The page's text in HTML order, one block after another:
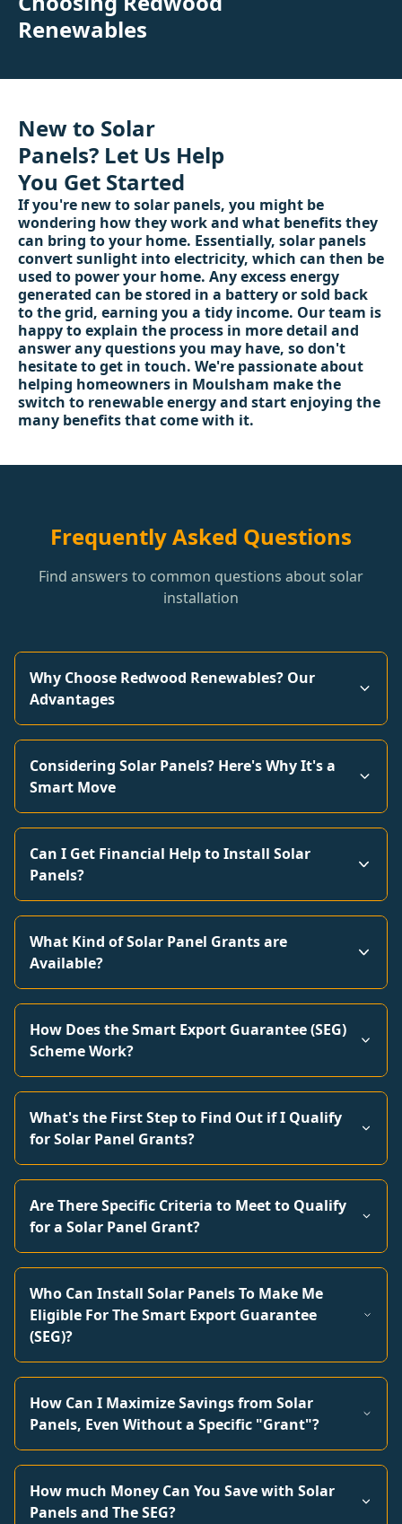
Renewables
New to Solar
Panels? Let Us Help
You Get Started
If you're new to solar panels, you might be
wondering how they work and what benefits they
can bring to your home. Essentially, solar panels
convert sunlight into electricity, which can then be
used to power your home. Any excess energy
generated can be stored in a battery or sold back
to the grid, earning you a tidy income. Our team is
happy to explain the process in more detail and
answer any questions you may have, so don't
hesitate to get in touch. We're passionate about
helping homeowners in Moulsham make the
switch to renewable energy and start enjoying the
many benefits that come with it.
Frequently Asked Questions
Find answers to common questions about solar
installation
Why Choose Redwood Renewables? Our
Advantages
Considering Solar Panels? Here's Why It's a
Smart Move
Can I Get Financial Help to Install Solar
Panels?
What Kind of Solar Panel Grants are
Available?
How Does the Smart Export Guarantee (SEG)
Scheme Work?
What's the First Step to Find Out if I Qualify
for Solar Panel Grants?
Are There Specific Criteria to Meet to Qualify
for a Solar Panel Grant?
Who Can Install Solar Panels To Make Me
Eligible For The Smart Export Guarantee
(SEG)?
How Can I Maximize Savings from Solar
Panels, Even Without a Specific "Grant"?
How much Money Can You Save with Solar
Panels and The SEG?